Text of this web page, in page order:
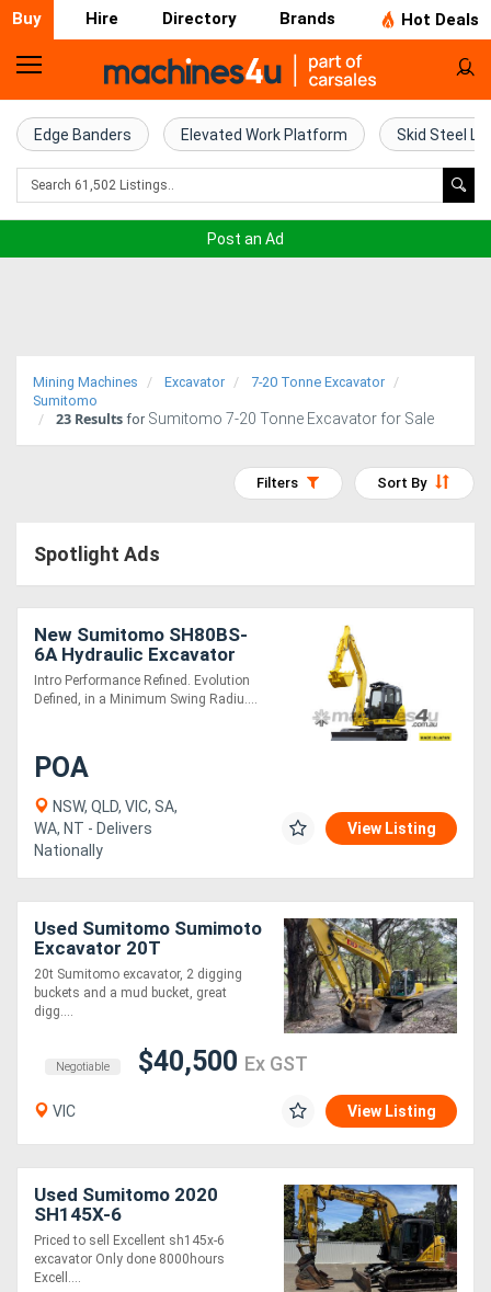
Buy Hire Directory Brands Hot Deals
Home
Farm
Machinery
Trucks
Equipment
(EWP)
Air
Compressors
Equipment
Forklifts
Implements
Attachments
Sheet
Metal
Machinery
Edge Banders Elevated Work Platform Skid Steel
Post an Ad
Mining Machines Excavator
7-20 Tonne Excavator
Sumitomo
23 Results for Sumitomo 7-20 Tonne Excavator for Sale
Sort By
Filters
Spotlight Ads
New Sumitomo SH80BS-
6A Hydraulic Excavator
Intro Performance Refined. Evolution
Defined, in a Minimum Swing Radiu....
POA
NSW, QLD, VIC, SA,
WA, NT - Delivers
Nationally
View Listing
Used Sumitomo Sumimoto
Excavator 20T
20t Sumitomo excavator, 2 digging
buckets and a mud bucket, great
digg....
Negotiable $40,500 Ex GST
VIC View Listing
Used Sumitomo 2020
SH145X-6
Priced to sell Excellent sh145x-6
excavator Only done 8000hours
Excell....